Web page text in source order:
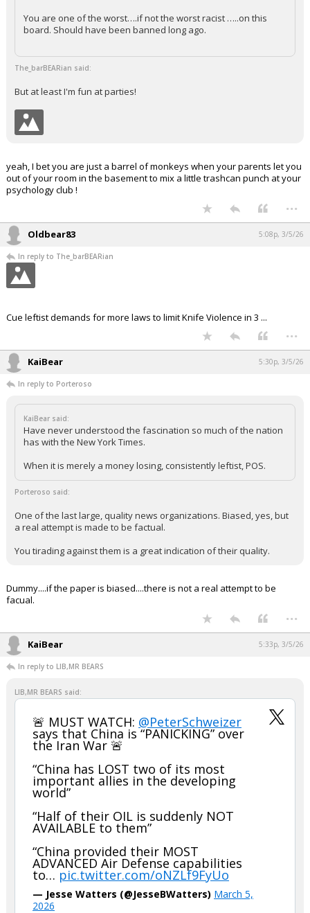
You are one of the worst….if not the worst racist …..on this
board. Should have been banned long ago.
The_barBEARian said:
But at least I'm fun at parties!
yeah, I bet you are just a barrel of monkeys when your parents let you
out of your room in the basement to mix a little trashcan punch at your
psychology club !
...
Oldbear83 5:08p, 3/5/26
In reply to The_barBEARian
Cue leftist demands for more laws to limit Knife Violence in 3 ...
...
KaiBear 5:30p, 3/5/26
In reply to Porteroso
KaiBear said:
Have never understood the fascination so much of the nation
has with the New York Times.
When it is merely a money losing, consistently leftist, POS.
Porteroso said:
One of the last large, quality news organizations. Biased, yes, but
a real attempt is made to be factual.
You tirading against them is a great indication of their quality.
Dummy....if the paper is biased....there is not a real attempt to be
facual.
...
KaiBear 5:33p, 3/5/26
In reply to LIB,MR BEARS
LIB,MR BEARS said:
🚨 MUST WATCH: @PeterSchweizer
says that China is “PANICKING” over
the Iran War 🚨
“China has LOST two of its most
important allies in the developing
world”
“Half of their OIL is suddenly NOT
AVAILABLE to them”
“China provided their MOST
ADVANCED Air Defense capabilities
to… pic.twitter.com/oNZLf9FyUo
— Jesse Watters (@JesseBWatters) March 5,
2026